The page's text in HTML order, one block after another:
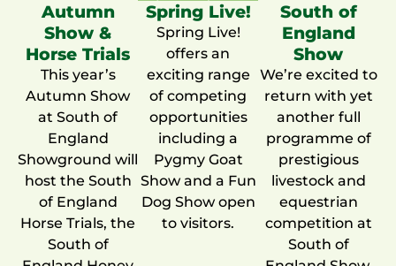
Autumn
Show &
Horse Trials
This year’s
Autumn Show
at South of
England
Showground will
host the South
of England
Horse Trials, the
South of
Spring Live!
Spring Live!
offers an
exciting range
of competing
opportunities
including a
Pygmy Goat
Show and a Fun
Dog Show open
to visitors.
South of
England
Show
We’re excited to
return with yet
another full
programme of
prestigious
livestock and
equestrian
competition at
South of